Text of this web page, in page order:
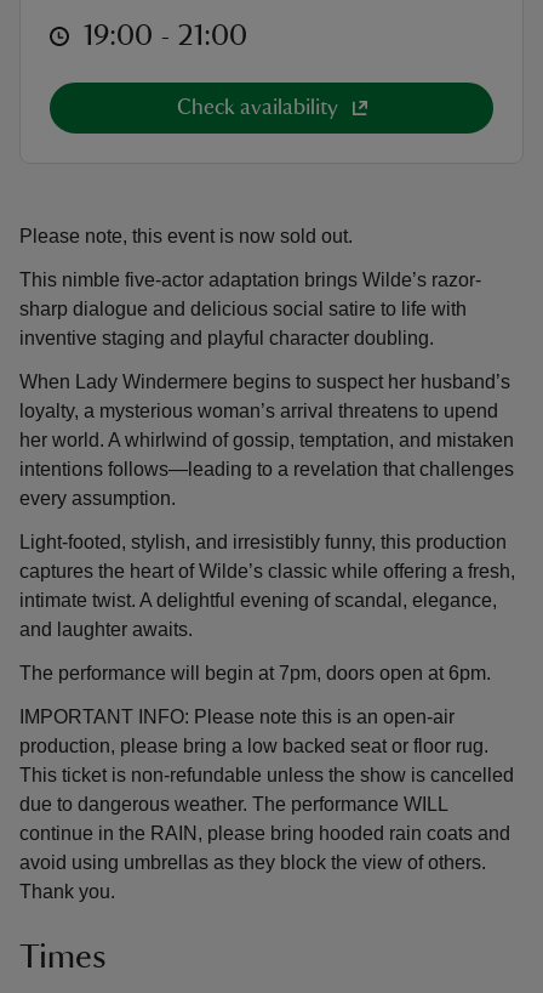
Please note, this event is now sold out.
This nimble five-actor adaptation brings Wilde’s razor-
sharp dialogue and delicious social satire to life with
inventive staging and playful character doubling.
When Lady Windermere begins to suspect her husband’s
loyalty, a mysterious woman’s arrival threatens to upend
her world. A whirlwind of gossip, temptation, and mistaken
intentions follows—leading to a revelation that challenges
every assumption.
Light-footed, stylish, and irresistibly funny, this production
captures the heart of Wilde’s classic while offering a fresh,
intimate twist. A delightful evening of scandal, elegance,
and laughter awaits.
The performance will begin at 7pm, doors open at 6pm.
IMPORTANT INFO: Please note this is an open-air
production, please bring a low backed seat or floor rug.
This ticket is non-refundable unless the show is cancelled
due to dangerous weather. The performance WILL
continue in the RAIN, please bring hooded rain coats and
avoid using umbrellas as they block the view of others.
Thank you.
Times
at 19:00 to 21:00
19:00 - 21:00
Check availability